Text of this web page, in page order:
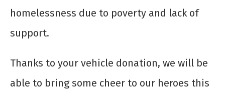
homelessness due to poverty and lack of
support.
Thanks to your vehicle donation, we will be
able to bring some cheer to our heroes this